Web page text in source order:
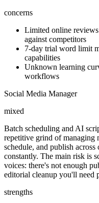
concerns
Limited online
against competitors
7-day trial word limit
capabilities
Unknown learning
workflows
Social Media Manager
mixed
Batch scheduling and AI
repetitive grind of managing
schedule, and publish
constantly. The main risk is
voices: there's not enough
editorial cleanup you'll need
strengths